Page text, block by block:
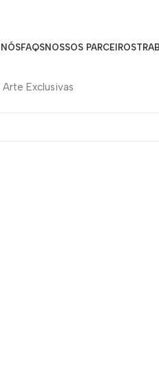
PEDIDOS ACIMA DE R$ 900
FAQSNOSSOS PARCEIROS
Exclusivas